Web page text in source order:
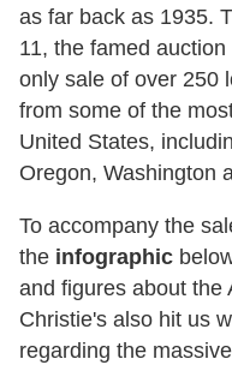
as far back as 1935.
11, the famed
only sale of over 250
from some of the
United States,
Oregon, Washington
To accompany the
the infographic
and figures about the
Christie's also hit us
regarding the